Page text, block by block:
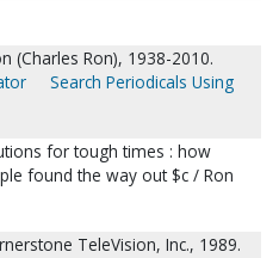
(Charles Ron), 1938-2010.
Search Periodicals Using
for tough times : how
found the way out $c / Ron
TeleVision, Inc., 1989.